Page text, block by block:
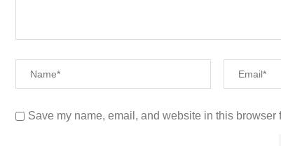
Save my name, email, and website in this browser